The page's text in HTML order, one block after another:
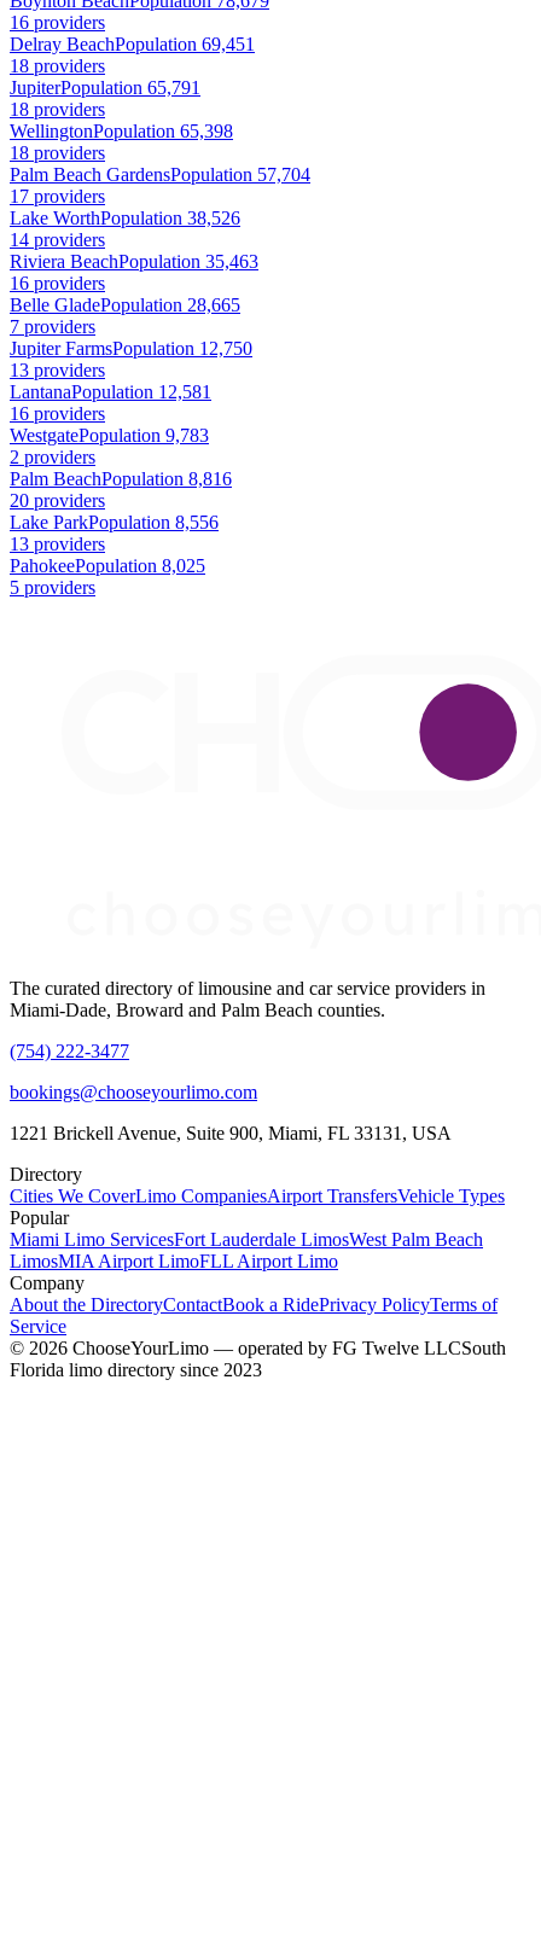
16 providers
Delray BeachPopulation 69,451
18 providers
JupiterPopulation 65,791
18 providers
WellingtonPopulation 65,398
18 providers
Palm Beach GardensPopulation 57,704
17 providers
Lake WorthPopulation 38,526
14 providers
Riviera BeachPopulation 35,463
16 providers
Belle GladePopulation 28,665
7 providers
Jupiter FarmsPopulation 12,750
13 providers
LantanaPopulation 12,581
16 providers
WestgatePopulation 9,783
2 providers
Palm BeachPopulation 8,816
20 providers
Lake ParkPopulation 8,556
13 providers
PahokeePopulation 8,025
5 providers
The curated directory of limousine and car service providers in
Miami-Dade, Broward and Palm Beach counties.
(754) 222-3477
bookings@chooseyourlimo.com
1221 Brickell Avenue, Suite 900, Miami, FL 33131, USA
Directory
Cities We CoverLimo CompaniesAirport TransfersVehicle Types
Popular
Miami Limo ServicesFort Lauderdale LimosWest Palm Beach
LimosMIA Airport LimoFLL Airport Limo
Company
About the DirectoryContactBook a RidePrivacy PolicyTerms of
Service
© 2026 ChooseYourLimo — operated by FG Twelve LLCSouth
Florida limo directory since 2023